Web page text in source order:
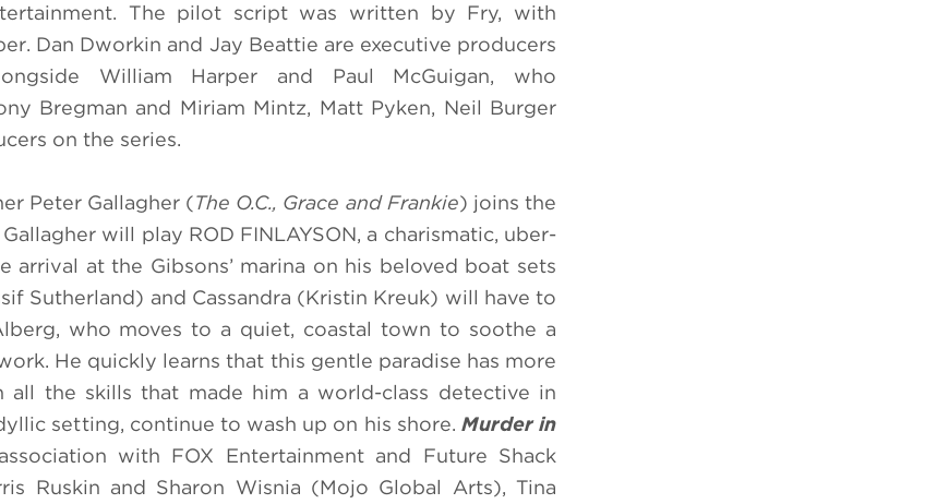
The pilot script was written by Fry, with
Dan Dworkin and Jay Beattie are executive producers
William Harper and Paul McGuigan, who
Bregman and Miriam Mintz, Matt Pyken, Neil Burger
on the series.
Peter Gallagher (The O.C., Grace and Frankie) joins the
will play ROD FINLAYSON, a charismatic, uber-
at the Gibsons’ marina on his beloved boat sets
Sutherland) and Cassandra (Kristin Kreuk) will have to
who moves to a quiet, coastal town to soothe a
He quickly learns that this gentle paradise has more
the skills that made him a world-class detective in
setting, continue to wash up on his shore. Murder in
with FOX Entertainment and Future Shack
Ruskin and Sharon Wisnia (Mojo Global Arts), Tina